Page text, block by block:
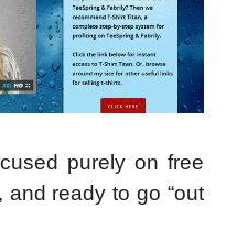
purely on free
and ready to go “out